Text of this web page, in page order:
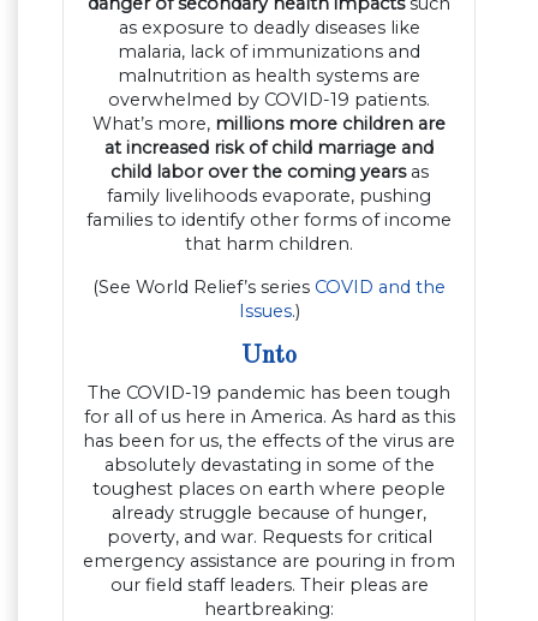
as exposure to deadly diseases like
malaria, lack of immunizations and
malnutrition as health systems are
overwhelmed by COVID-19 patients.
What’s more, millions more children are
at increased risk of child marriage and
child labor over the coming yearsas
family livelihoods evaporate, pushing
families to identify other forms of income
that harm children.
(See World Relief’s series COVID and the
Issues.)
Unto
The COVID-19 pandemic has been tough
for all of us here in America. As hard as this
has been for us, the effects of the virus are
absolutely devastating in some of the
toughest places on earth where people
already struggle because of hunger,
poverty, and war. Requests for critical
emergency assistance are pouring in from
our field staff leaders. Their pleas are
heartbreaking: